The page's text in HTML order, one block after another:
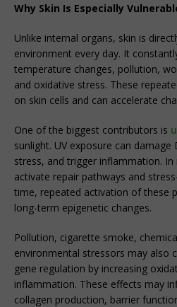
Why Skin Is Especially
Unlike internal organs, skin is
environment every day. It
temperature changes, pollution,
and oxidative stress. These
on skin cells and can accelerate
One of the biggest contributors is
sunlight. UV exposure can damage
stress, and trigger inflammation. In
activate repair pathways and
time, repeated activation of these
long-term epigenetic changes.
Pollution, cigarette smoke,
environmental stressors may also
gene regulation by increasing
inflammation. These effects may
collagen production, barrier